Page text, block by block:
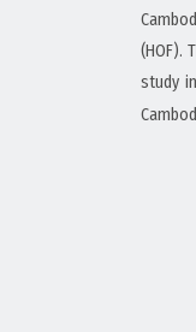
(HOF).
study